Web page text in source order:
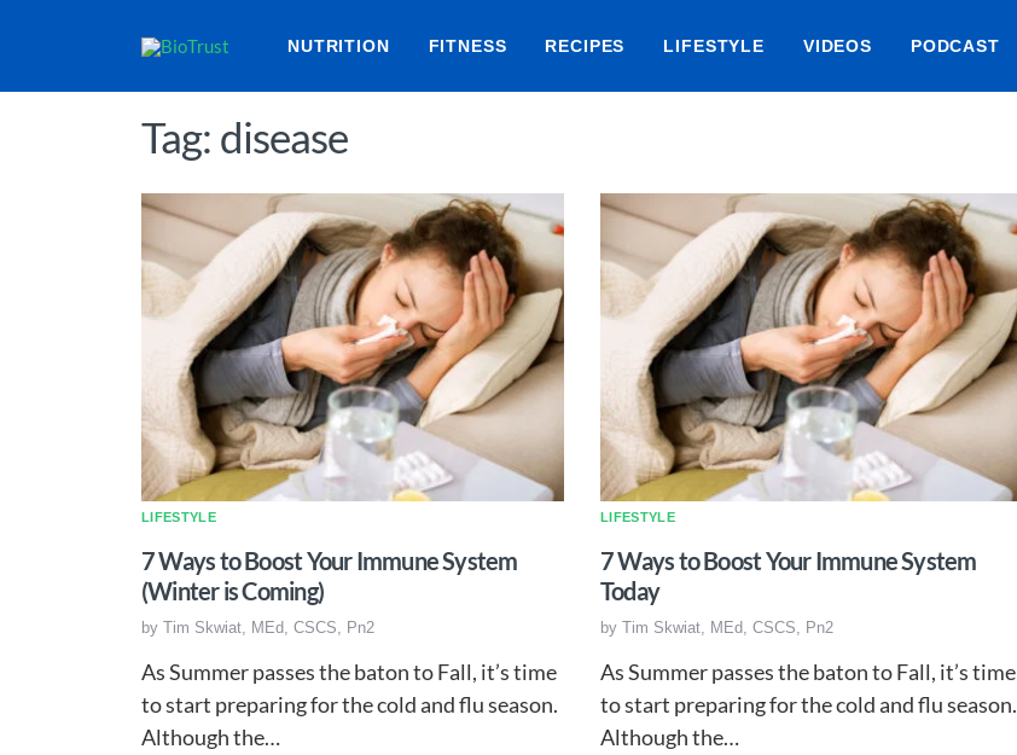
NUTRITION FITNESS RECIPES LIFESTYLE VIDEOS PODCAST
Tag: disease
LIFESTYLE
7 Ways to Boost Your Immune System
(Winter is Coming)
by Tim Skwiat, MEd, CSCS, Pn2
As Summer passes the baton to Fall, it’s time
to start preparing for the cold and flu season.
Although the…
LIFESTYLE
7 Ways to Boost Your Immune System
Today
by Tim Skwiat, MEd, CSCS, Pn2
As Summer passes the baton to Fall, it’s time
to start preparing for the cold and flu season.
Although the…